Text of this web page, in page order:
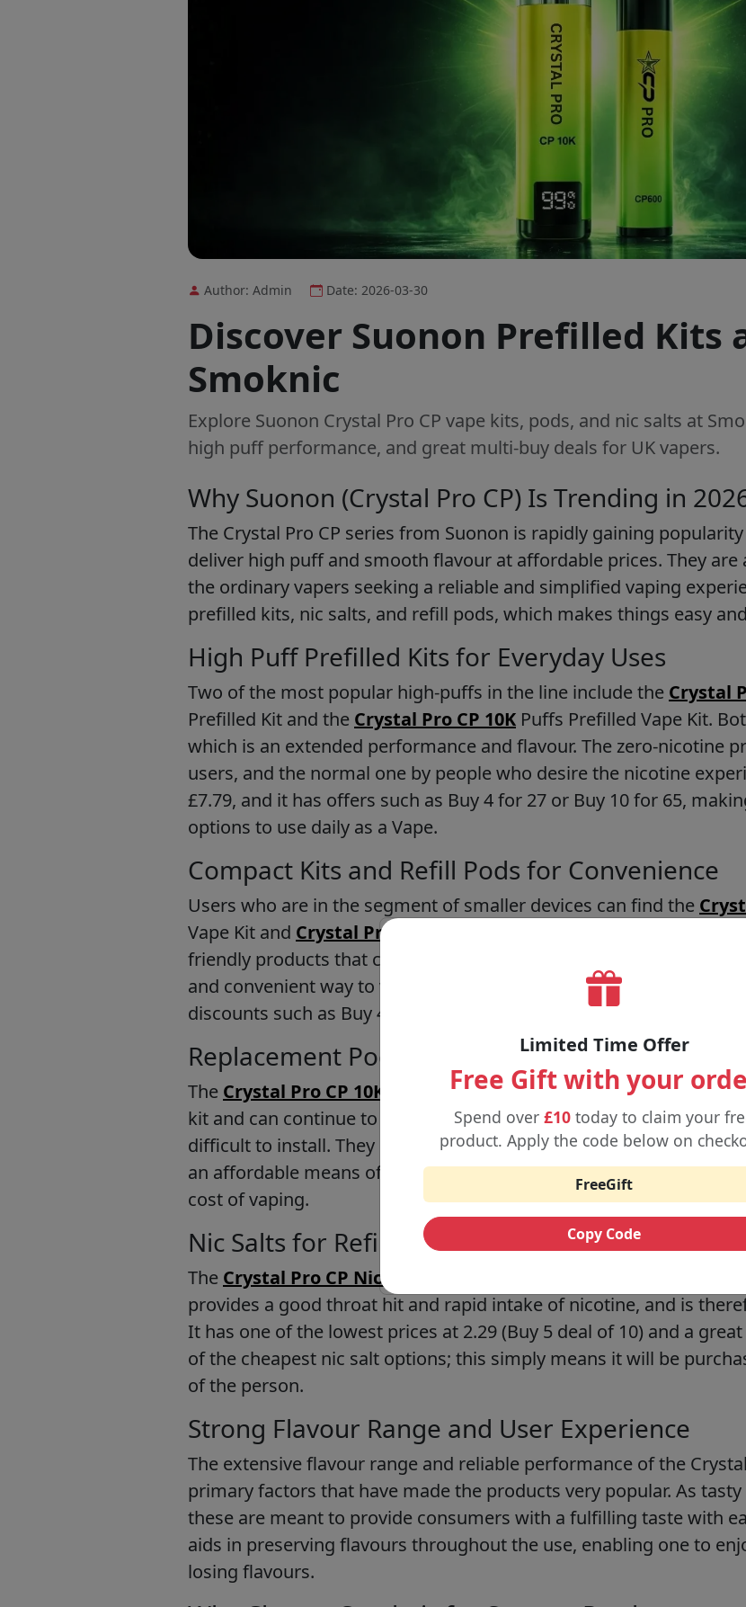
Author: Admin Date: 2026-03-30
Discover Suonon Prefilled Kits
Smoknic
Explore Suonon Crystal Pro CP vape kits, pods, and nic salts at
high puff performance, and great multi-buy deals for UK vapers.
Why Suonon (Crystal Pro CP) Is Trending in
The Crystal Pro CP series from Suonon is rapidly gaining
deliver high puff and smooth flavour at affordable prices. They
the ordinary vapers seeking a reliable and simplified vaping
prefilled kits, nic salts, and refill pods, which makes things easy
High Puff Prefilled Kits for Everyday Uses
Two of the most popular high-puffs in the line include the Crystal
Prefilled Kit and the Crystal Pro CP 10K Puffs Prefilled Vape Kit.
which is an extended performance and flavour. The zero-nicotine
users, and the normal one by people who desire the nicotine
£7.79, and it has offers such as Buy 4 for 27 or Buy 10 for 65,
options to use daily as a Vape.
Compact Kits and Refill Pods for Convenience
Users who are in the segment of smaller devices can find the
Vape Kit and Crystal Pro CP 600 Refill Pods
as an easy and
friendly products that can be used by beginners or used as
and convenient way to vape at prices of £4.29 on the kit and
discounts such as Buy 4 for 15 and Buy 4 for 11 in terms of prices.
Replacement Pods for Extended Use
The Crystal Pro CP 10K Pods
are to be used by those people
kit and can continue to use their device. These pods have a good
difficult to install. They cost only 4.89, and you can get 4 of them
an affordable means of increasing the time of use of a specific
cost of vaping.
Nic Salts for Refillable Devices
The Crystal Pro CP Nic Salts E-Liquid
will be a good choice for
provides a good throat hit and rapid intake of nicotine, and is
It has one of the lowest prices at 2.29 (Buy 5 deal of 10) and a
of the cheapest nic salt options; this simply means it will be
of the person.
Strong Flavour Range and User Experience
The extensive flavour range and reliable performance of the
primary factors that have made the products very popular. As
these are meant to provide consumers with a fulfilling taste with
aids in preserving flavours throughout the use, enabling one to
losing flavours.
Limited Time Offer
Free Gift with your
Spend over £10 today to claim your
product. Apply the code below on
FreeGift
Copy Code